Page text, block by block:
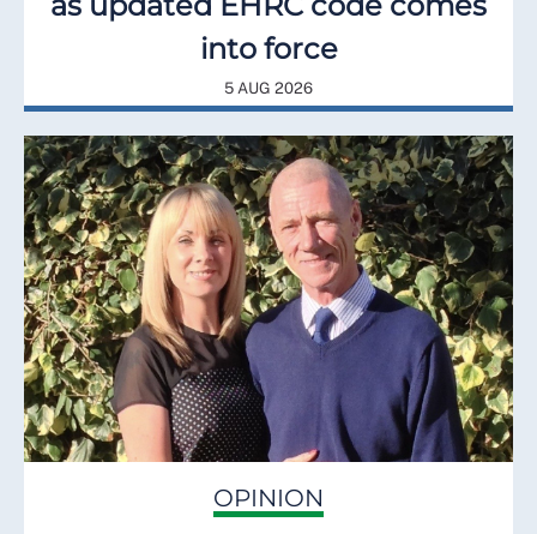
into force
5 AUG 2026
OPINION